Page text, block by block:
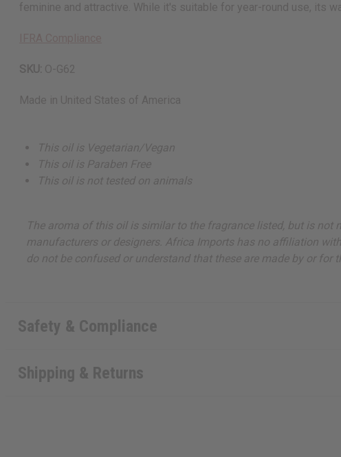
feminine and attractive. While it's suitable for year-round use, its
SKU: O-G62
Made in United States of America
This oil is Vegetarian/Vegan
This oil is Paraben Free
This oil is not tested on animals
The aroma of this oil is similar to the fragrance listed, but is not
manufacturers or designers. Africa Imports has no affiliation
do not be confused or understand that these are made by or for
Safety & Compliance
Shipping & Returns